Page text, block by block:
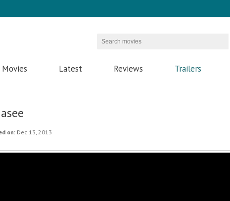
Movies Latest Reviews Trailers
on: Dec 13, 2013